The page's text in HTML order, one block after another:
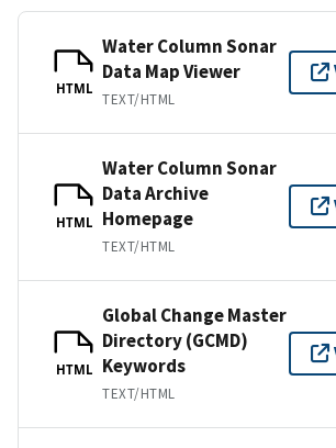
HTML
Water Column Sonar
Data Map Viewer
TEXT/HTML
HTML
Water Column Sonar
Data Archive
Homepage
TEXT/HTML
HTML
Global Change Master
Directory (GCMD)
Keywords
TEXT/HTML